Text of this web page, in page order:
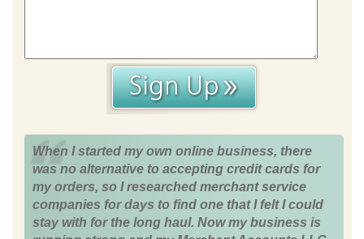
When I started my own online business, there
was no alternative to accepting credit cards for
my orders, so I researched merchant service
companies for days to find one that I felt I could
stay with for the long haul. Now my business is